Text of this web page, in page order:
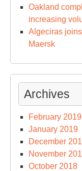
Oakland
increasing
Algeciras
Maersk
Archives
February 2019
January 2019
December
November
October 2018